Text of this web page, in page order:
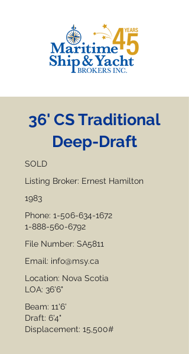
36' CS Traditional
Deep-Draft
SOLD
Listing Broker: Ernest Hamilton
1983
Phone: 1-506-634-1672
1-888-560-6792
File Number: SA5811
Email: info@msy.ca
Location: Nova Scotia
LOA: 36'6"
Beam: 11'6'
Draft: 6'4"
Displacement: 15,500#